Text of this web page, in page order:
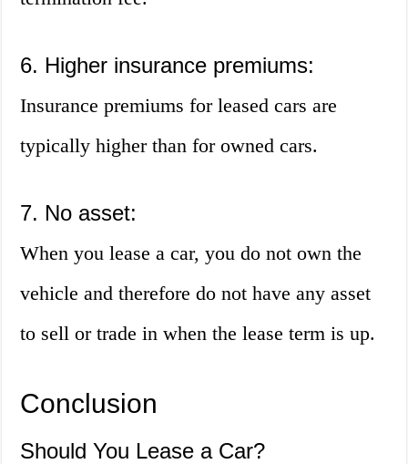
6. Higher insurance premiums:
Insurance premiums for leased cars are
typically higher than for owned cars.
7. No asset:
When you lease a car, you do not own the
vehicle and therefore do not have any asset
to sell or trade in when the lease term is up.
Conclusion
Should You Lease a Car?